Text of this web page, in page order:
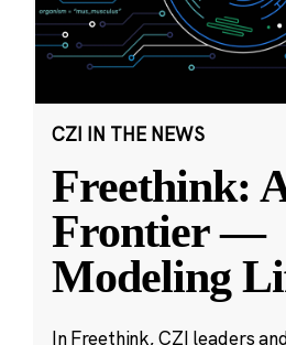
CZI IN THE NEWS
Freethink:
Frontier —
Modeling
In Freethink, CZI leaders